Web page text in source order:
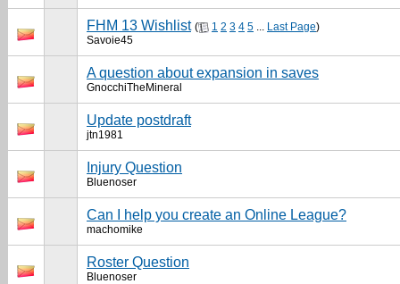
FHM 13 Wishlist ( 1 2 3 4 5 ... Last Page)
Savoie45
A question about expansion in saves
GnocchiTheMineral
Update postdraft
jtn1981
Injury Question
Bluenoser
Can I help you create an Online League?
machomike
Roster Question
Bluenoser